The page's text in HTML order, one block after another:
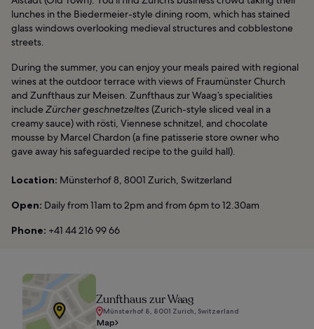
lunches in the Biedermeier-style dining room, which has stained
glass windows overlooking medieval structures and cobblestone
streets.
During the summer, you can enjoy your meals paired with regional
wines at the outdoor terrace with views of Fraumünster Church
and Zunfthaus zur Meisen. Zunfthaus zur Waag’s specialities
includeZürcher geschnetzeltes(Zurich-style sliced veal in a
creamy sauce) with rösti, Viennese schnitzel, and chocolate
mousse by Marcel Chardon (a fine patisserie store owner who
gave away his safeguarded recipe to the guild hall).
Location: Münsterhof 8, 8001 Zurich, Switzerland
Open: Daily from 11am to 2pm and from 6pm to 12.30am
Phone: +41 44 216 99 66
Zunfthaus zur Waag
Münsterhof 8, 8001 Zurich, Switzerland
Map